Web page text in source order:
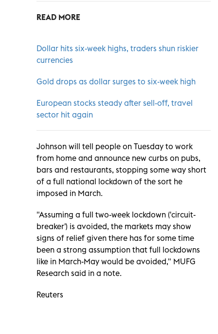
READ MORE
Dollar hits six-week highs, traders shun riskier
currencies
Gold drops as dollar surges to six-week high
European stocks steady after sell-off, travel
sector hit again
Johnson will tell people on Tuesday to work
from home and announce new curbs on pubs,
bars and restaurants, stopping some way short
of a full national lockdown of the sort he
imposed in March.
"Assuming a full two-week lockdown ('circuit-
breaker') is avoided, the markets may show
signs of relief given there has for some time
been a strong assumption that full lockdowns
like in March-May would be avoided," MUFG
Research said in a note.
Reuters